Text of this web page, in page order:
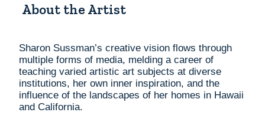
About the Artist
Sharon Sussman’s creative vision flows through
multiple forms of media, melding a career of
teaching varied artistic art subjects at diverse
institutions, her own inner inspiration, and the
influence of the landscapes of her homes in Hawaii
and California.